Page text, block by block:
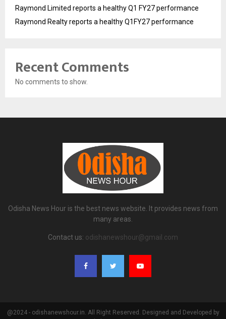
Raymond Limited reports a healthy Q1 FY27 performance
Raymond Realty reports a healthy Q1FY27 performance
Recent Comments
No comments to show.
Odisha News Hour is the best news website. It provides news from
many areas.
Contact us: odishanewshour@gmail.com
@2024 - odishanewshour.in. All Right Reserved. Designed and Developed by